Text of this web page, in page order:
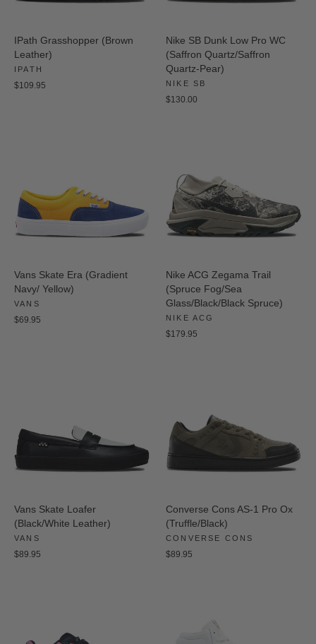
IPath Grasshopper (Brown
Leather)
IPATH
$109.95
Nike SB Dunk Low Pro WC
(Saffron Quartz/Saffron
Quartz-Pear)
NIKE SB
$130.00
Vans Skate Era (Gradient
Navy/ Yellow)
VANS
$69.95
Nike ACG Zegama Trail
(Spruce Fog/Sea
Glass/Black/Black Spruce)
NIKE ACG
$179.95
Vans Skate Loafer
(Black/White Leather)
VANS
$89.95
Converse Cons AS-1 Pro Ox
(Truffle/Black)
CONVERSE CONS
$89.95